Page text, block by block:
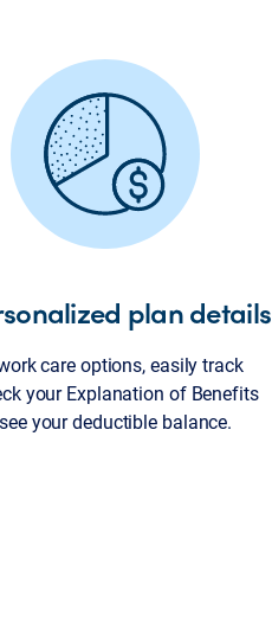
plan details
care options, easily track
your Explanation of Benefits
your deductible balance.